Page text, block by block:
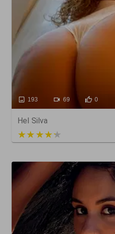
193 69 0
Hel Silva
5 out of 5